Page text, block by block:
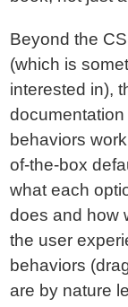
Beyond the
(which is
interested in),
behaviors
of-the-box
what each
does and how
the user
behaviors
are by nature